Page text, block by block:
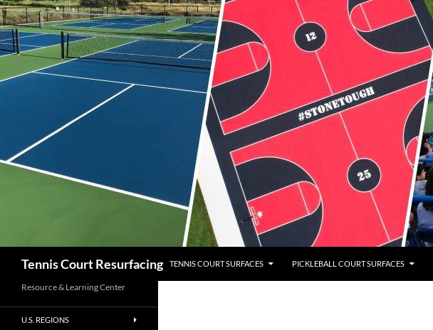
Tennis Court Resurfacing
TENNIS COURT SURFACES
PICKLEBALL COURT SURFACES
Resource & Learning Center
U.S. REGIONS